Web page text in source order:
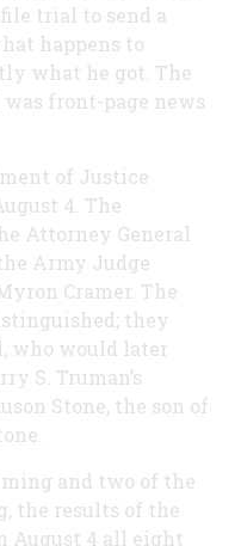
trial to send a
happens to
what he got. The
front-page news
of Justice
4. The
Attorney General
Army Judge
Cramer. The
they
who would later
S. Truman’s
Stone, the son of
and two of the
the results of the
August 4 all eight